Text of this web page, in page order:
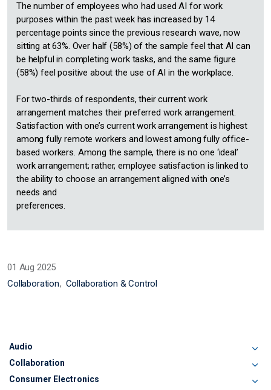
The number of employees who had used AI for work
purposes within the past week has increased by 14
percentage points since the previous research wave, now
sitting at 63%. Over half (58%) of the sample feel that AI can
be helpful in completing work tasks, and the same figure
(58%) feel positive about the use of AI in the workplace.
For two-thirds of respondents, their current work
arrangement matches their preferred work arrangement.
Satisfaction with one’s current work arrangement is highest
among fully remote workers and lowest among fully office-
based workers. Among the sample, there is no one ‘ideal’
work arrangement; rather, employee satisfaction is linked to
the ability to choose an arrangement aligned with one’s
needs and
preferences.
01 Aug 2025
Collaboration
Collaboration & Control
Audio
Collaboration
Consumer Electronics